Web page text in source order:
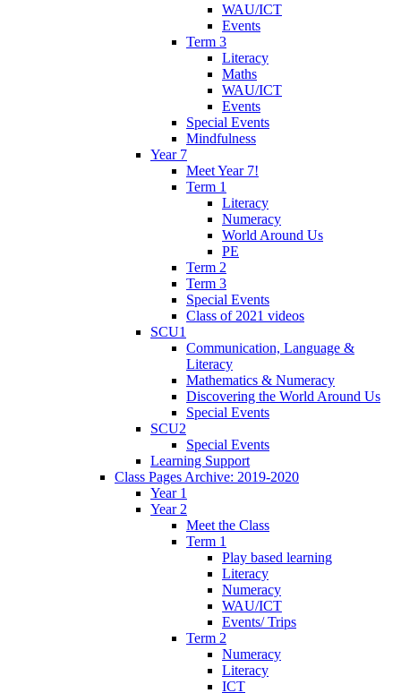
WAU/ICT
Events
Term 3
Literacy
Maths
WAU/ICT
Events
Special Events
Mindfulness
Year 7
Meet Year 7!
Term 1
Literacy
Numeracy
World Around Us
PE
Term 2
Term 3
Special Events
Class of 2021 videos
SCU1
Communication, Language &
Literacy
Mathematics & Numeracy
Discovering the World Around Us
Special Events
SCU2
Special Events
Learning Support
Class Pages Archive: 2019-2020
Year 1
Year 2
Meet the Class
Term 1
Play based learning
Literacy
Numeracy
WAU/ICT
Events/ Trips
Term 2
Numeracy
Literacy
ICT